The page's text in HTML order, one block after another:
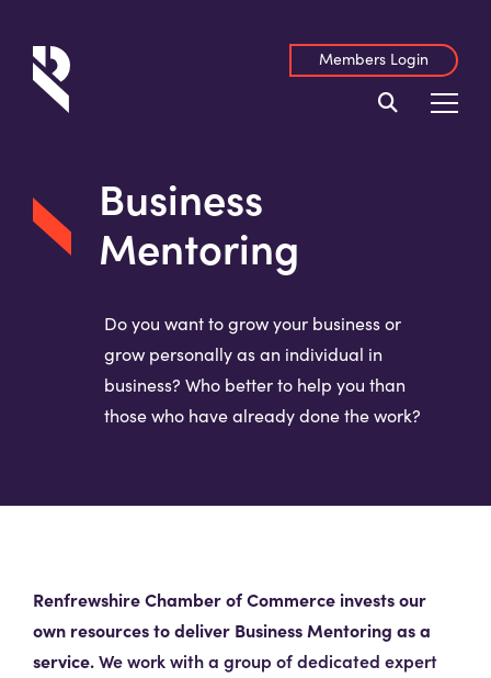
Members Login
Business
Mentoring
Do you want to grow your business or
grow personally as an individual in
business? Who better to help you than
those who have already done the work?
Renfrewshire Chamber of Commerce invests our
own resources to deliver Business Mentoring as a
service.We work with a group of dedicated expert